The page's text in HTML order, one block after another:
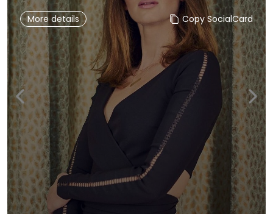
More details Copy SocialCard